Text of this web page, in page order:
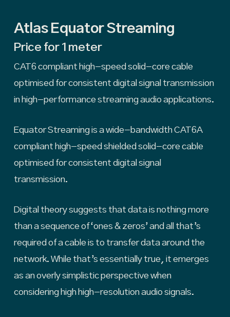
Atlas Equator Streaming
Price for 1 meter
CAT6 compliant high-speed solid-core cable
optimised for consistent digital signal transmission
in high-performance streaming audio applications.
Equator Streaming is a wide-bandwidth CAT6A
compliant high-speed shielded solid-core cable
optimised for consistent digital signal
transmission.
Digital theory suggests that data is nothing more
than a sequence of ‘ones & zeros’ and all that’s
required of a cable is to transfer data around the
network. While that’s essentially true, it emerges
as an overly simplistic perspective when
considering high high-resolution audio signals.